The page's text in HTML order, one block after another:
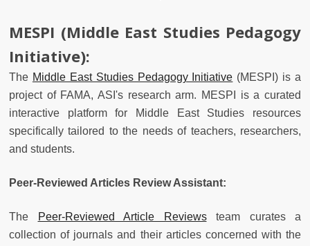
MESPI (Middle East Studies Pedagogy
Initiative):
The Middle East Studies Pedagogy Initiative (MESPI) is a
project of FAMA, ASI's research arm. MESPI is a curated
interactive platform for Middle East Studies resources
specifically tailored to the needs of teachers, researchers,
and students.
Peer-Reviewed Articles Review Assistant:
The Peer-Reviewed Article Reviewsteam curates a
collection of journals and their articles concerned with the